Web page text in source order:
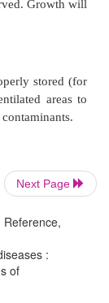
of
among
become
dikes. Soft
more than
There will
feed/
Next Page
:
of